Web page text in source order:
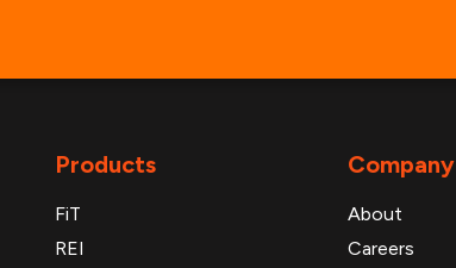
Products
FiT
REI
Company
About
Careers